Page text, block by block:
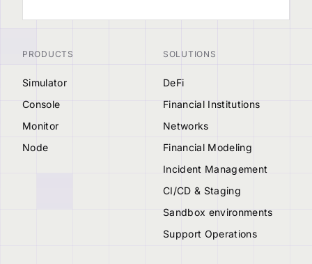
PRODUCTS
Simulator
Console
Monitor
Node
SOLUTIONS
DeFi
Financial Institutions
Networks
Financial Modeling
Incident Management
CI/CD & Staging
Sandbox environments
Support Operations